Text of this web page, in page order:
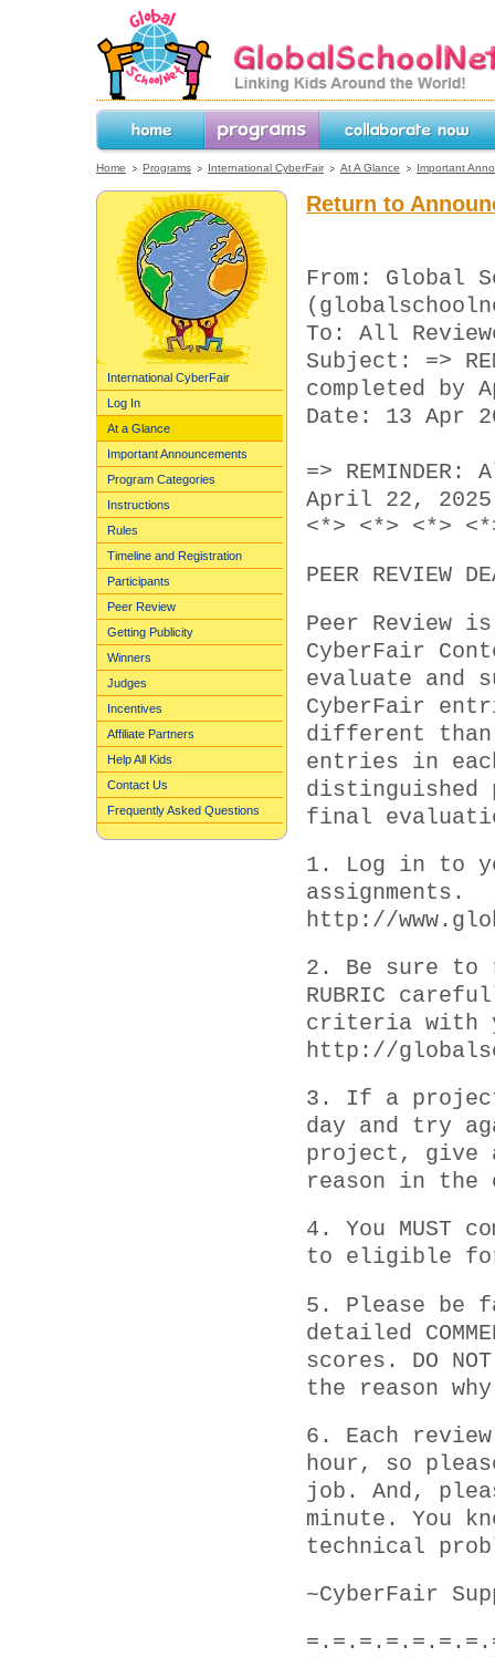
GlobalSchoolNet.org -- Linking Kids
the World!
Home Programs International CyberFair At A Glance Important
Return to
From: Global
To: All
Subject: =>
completed by
Date: 13 Apr
=>
April 22, 2025
<*> <*> <*>
PEER REVIEW
Peer Review
CyberFair
evaluate and
CyberFair
different
entries in
final
1. Log in to
assignments.
http://
2. Be sure to
RUBRIC
criteria with
http://
3. If a
day and try
project, give
reason in the
4. You MUST
to eligible
5. Please be
detailed
scores. DO
the reason
6. Each
hour, so
job. And,
minute. You
technical
~CyberFair
International CyberFair
Log In
At a Glance
Important Announcements
Program Categories
Instructions
Rules
Timeline and Registration
Participants
Peer Review
Getting Publicity
Winners
Judges
Incentives
Affiliate Partners
Help All Kids
Contact Us
Frequently Asked Questions